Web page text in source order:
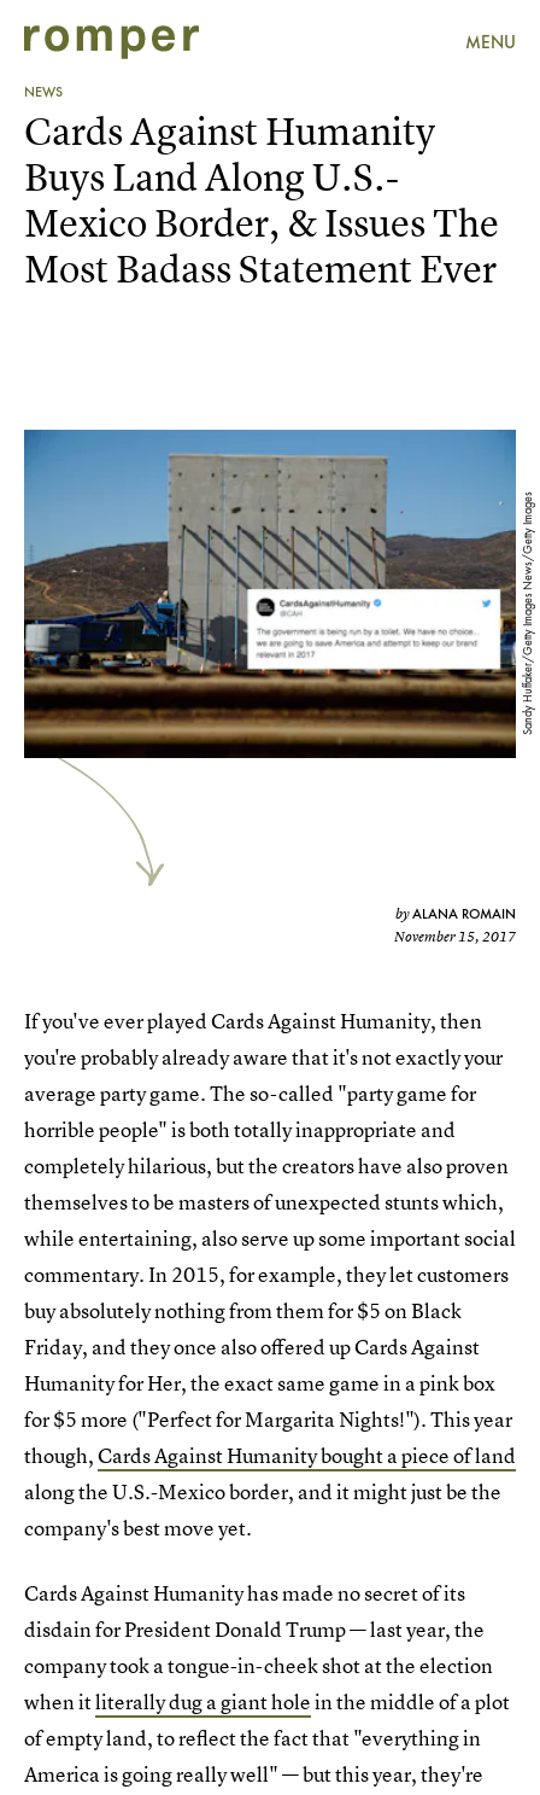
MENU
NEWS
Sandy Huffaker/Getty Images News/Getty Images
Cards Against Humanity
Buys Land Along U.S.-
Mexico Border, & Issues The
Most Badass Statement Ever
byALANA ROMAIN
November 15, 2017
If you've ever played Cards Against Humanity, then
you're probably already aware that it's not exactly your
average party game. The so-called "party game for
horrible people" is both totally inappropriate and
completely hilarious, but the creators have also proven
themselves to be masters of unexpected stunts which,
while entertaining, also serve up some important social
commentary. In 2015, for example, they let customers
buy absolutely nothing from them for $5 on Black
Friday, and they once also offered up Cards Against
Humanity for Her, the exact same game in a pink box
for $5 more ("Perfect for Margarita Nights!"). This year
though,Cards Against Humanity bought a piece of land
along the U.S.-Mexico border, and it might just be the
company's best move yet.
Cards Against Humanity has made no secret of its
disdain for President Donald Trump — last year, the
company took a tongue-in-cheek shot at the election
when itliterally dug a giant holein the middle of a plot
of empty land, to reflect the fact that "everything in
America is going really well" — but this year, they're